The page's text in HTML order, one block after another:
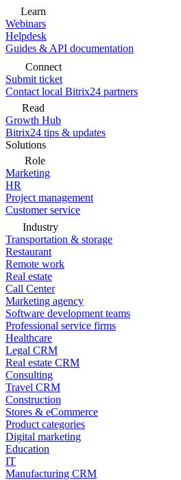
Learn
Webinars
Helpdesk
Guides & API documentation
Connect
Submit ticket
Contact local Bitrix24 partners
Read
Growth Hub
Bitrix24 tips & updates
Solutions
Role
Marketing
HR
Project management
Customer service
Industry
Transportation & storage
Restaurant
Remote work
Real estate
Call Center
Marketing agency
Software development teams
Professional service firms
Healthcare
Legal CRM
Real estate CRM
Consulting
Travel CRM
Construction
Stores & eCommerce
Product categories
Digital marketing
Education
IT
Manufacturing CRM